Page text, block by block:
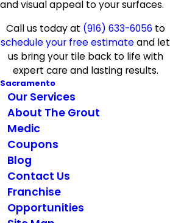
and visual appeal to your surfaces.
Call us today at (916) 633-6056 to
schedule your free estimateand let
us bring your tile back to life with
expert care and lasting results.
Sacramento
Our Services
About The Grout
Medic
Coupons
Blog
Contact Us
Franchise
Opportunities